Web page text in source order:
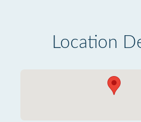
Location